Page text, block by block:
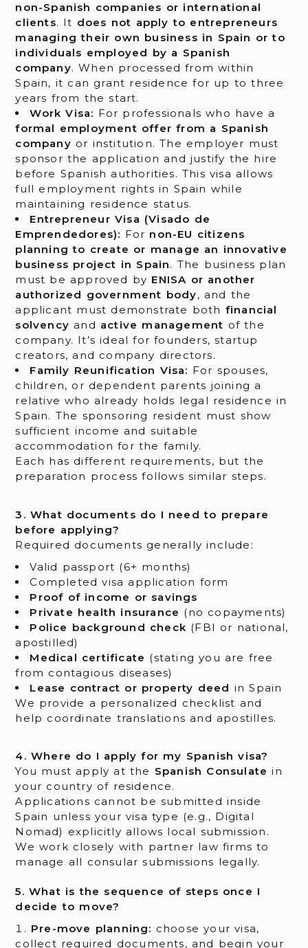
non-Spanish companies or international
clients. It does not apply to entrepreneurs
managing their own business in Spain or to
individuals employed by a Spanish
company. When processed from within
Spain, it can grant residence for up to three
years from the start.
Work Visa: For professionals who have a
formal employment offer from a Spanish
company or institution. The employer must
sponsor the application and justify the hire
before Spanish authorities. This visa allows
full employment rights in Spain while
maintaining residence status.
Entrepreneur Visa (Visado de
Emprendedores): For non-EU citizens
planning to create or manage an innovative
business project in Spain. The business plan
must be approved by ENISA or another
authorized government body, and the
applicant must demonstrate both financial
solvency and active management of the
company. It’s ideal for founders, startup
creators, and company directors.
Family Reunification Visa: For spouses,
children, or dependent parents joining a
relative who already holds legal residence in
Spain. The sponsoring resident must show
sufficient income and suitable
accommodation for the family.
Each has different requirements, but the
preparation process follows similar steps.
3. What documents do I need to prepare
before applying?
Required documents generally include:
Valid passport (6+ months)
Completed visa application form
Proof of income or savings
Private health insurance (no copayments)
Police background check (FBI or national,
apostilled)
Medical certificate (stating you are free
from contagious diseases)
Lease contract or property deed in Spain
We provide a personalized checklist and
help coordinate translations and apostilles.
4. Where do I apply for my Spanish visa?
You must apply at the Spanish Consulate in
your country of residence.
Applications cannot be submitted inside
Spain unless your visa type (e.g., Digital
Nomad) explicitly allows local submission.
We work closely with partner law firms to
manage all consular submissions legally.
5. What is the sequence of steps once I
decide to move?
Pre-move planning: choose your visa,
collect required documents, and begin your